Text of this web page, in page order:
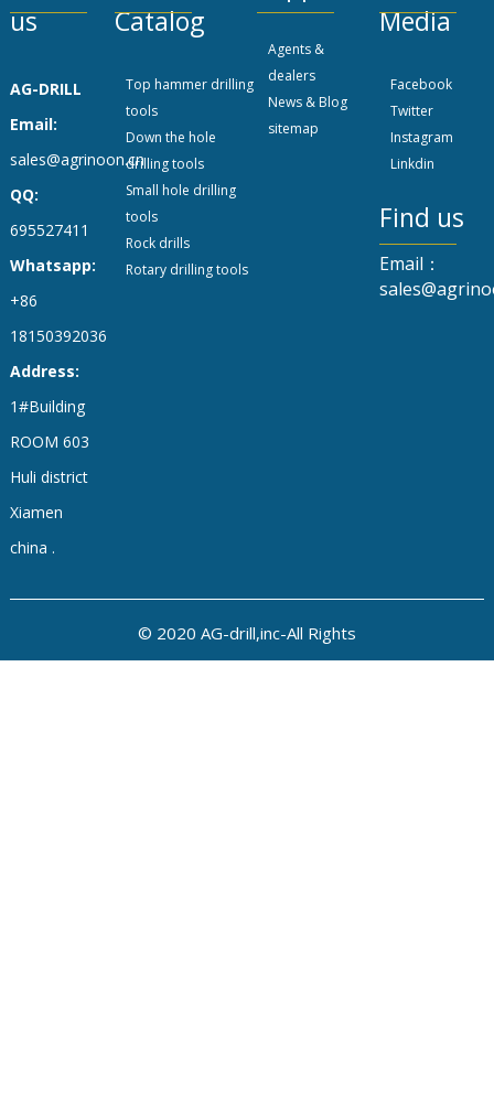
us
AG-DRILL
Email:
sales@agrinoon.cn
QQ:
695527411
Whatsapp:
+86
18150392036
Address:
1#Building
ROOM 603
Huli district
Xiamen
china .
Catalog
Top hammer drilling
tools
Down the hole
drilling tools
Small hole drilling
tools
Rock drills
Rotary drilling tools
Agents &
dealers
News & Blog
sitemap
Media
Facebook
Twitter
Instagram
Linkdin
Find us
Email：
© 2020 AG-drill,inc-All Rights